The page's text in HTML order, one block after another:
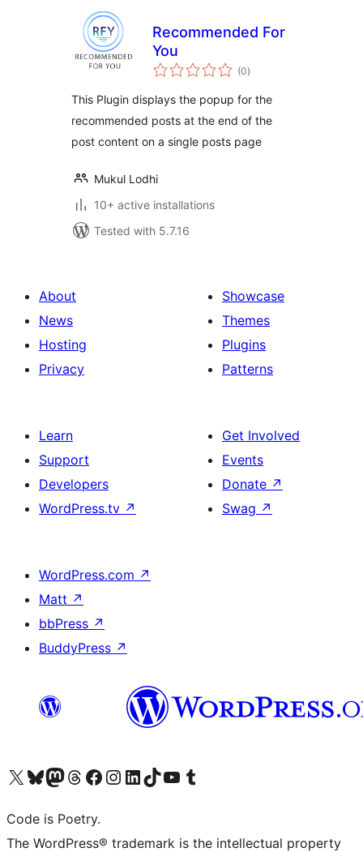
Recommended For
You
(0total
ratings
)
This Plugin displays the popup for the
recommended posts at the end of the
post content on a single posts page
Mukul Lodhi
10+ active installations
Tested with 5.7.16
About
News
Hosting
Privacy
Showcase
Themes
Plugins
Patterns
Learn
Support
Developers
WordPress.tv ↗
Get Involved
Events
Donate ↗
Swag ↗
WordPress.com ↗
Matt ↗
bbPress ↗
BuddyPress ↗
Visit our X (formerly Twitter) account
Visit our Bluesky account
Visit our Mastodon account
Visit our Threads account
Visit our Facebook page
Visit our Instagram account
Visit our LinkedIn account
Visit our TikTok account
Visit our YouTube channel
Visit our Tumblr account
Code is Poetry.
The WordPress® trademark is the intellectual property